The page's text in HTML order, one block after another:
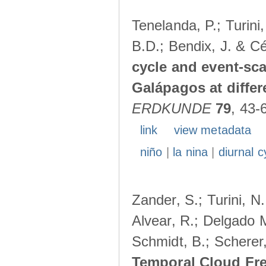
Tenelanda, P.;
B.D.; Bendix, J. &
cycle and event-
Galápagos at
ERDKUNDE 79, 43-
link
view metadata
niño
la nina| diurnal
Zander, S.; Turini,
Alvear, R.; Delgado
Schmidt, B.;
Temporal Cloud